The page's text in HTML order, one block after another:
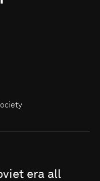
era all